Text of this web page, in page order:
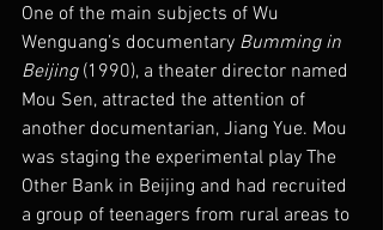
One of the main subjects of Wu
Wenguang’s documentary Bumming in
Beijing (1990), a theater director named
Mou Sen, attracted the attention of
another documentarian, Jiang Yue. Mou
was staging the experimental play The
Other Bank in Beijing and had recruited
a group of teenagers from rural areas to